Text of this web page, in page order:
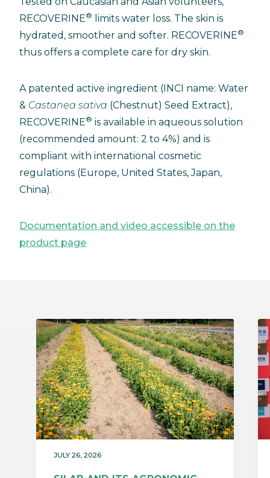
RECOVERINE®
limits water loss. The skin is
hydrated, smoother and softer. RECOVERINE®
thus offers a complete care for dry skin.
A patented active ingredient (INCI name: Water
& Castanea sativa (Chestnut) Seed Extract),
RECOVERINE® is available in aqueous solution
(recommended amount: 2 to 4%) and is
compliant with international cosmetic
regulations (Europe, United States, Japan,
China).
Documentation and video accessible on the
product page
JULY 26, 2026